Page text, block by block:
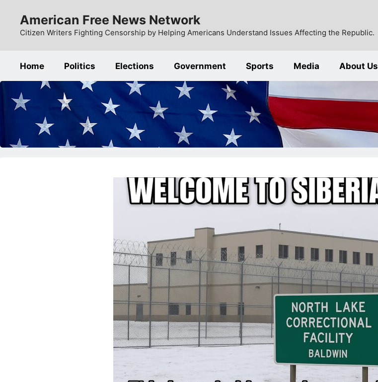
content
American Free News Network
Citizen Writers Fighting Censorship by Helping Americans Understand Issues Affecting the Republic.
Home Politics Elections Government Sports Media About Us